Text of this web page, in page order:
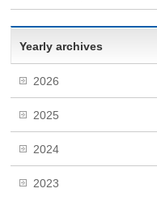
Yearly archives
2026
2025
2024
2023